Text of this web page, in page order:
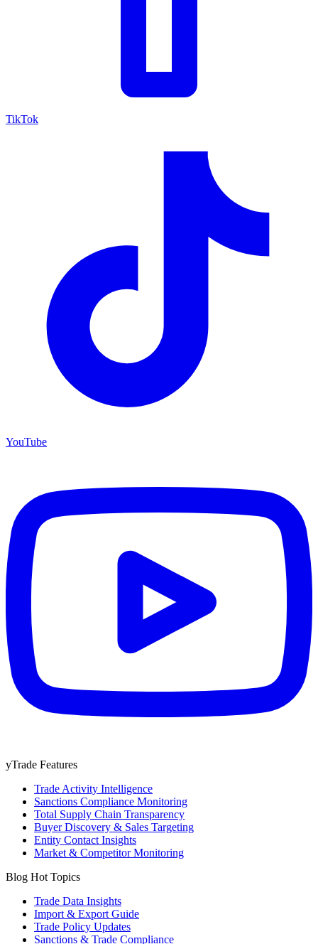
TikTok
YouTube
yTrade Features
Trade Activity Intelligence
Sanctions Compliance Monitoring
Total Supply Chain Transparency
Buyer Discovery & Sales Targeting
Entity Contact Insights
Market & Competitor Monitoring
Blog Hot Topics
Trade Data Insights
Import & Export Guide
Trade Policy Updates
Sanctions & Trade Compliance